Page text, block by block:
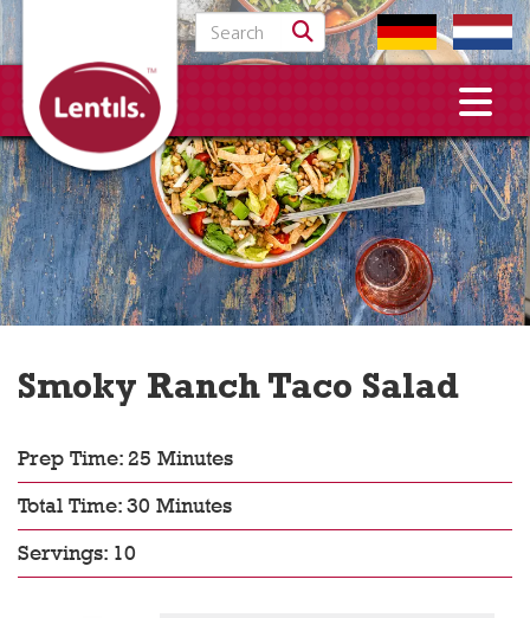
Search for:
Smoky Ranch Taco Salad
Prep Time: 25 Minutes
Total Time: 30 Minutes
Servings: 10